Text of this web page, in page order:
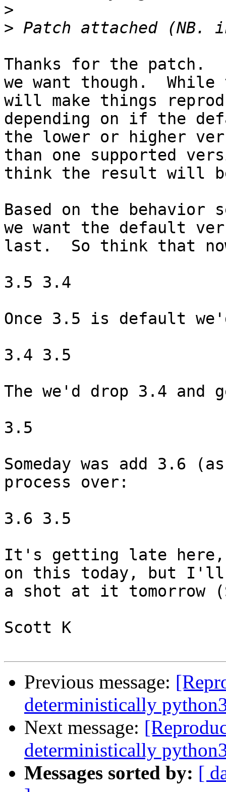
>
>
Thanks for the
we want though.
will make things
depending on if the
the lower or higher
than one supported
think the result will
Based on the
we want the default
last.  So think that
3.5 3.4
Once 3.5 is default
3.4 3.5
The we'd drop 3.4 and
3.5
Someday was add 3.6
process over:
3.6 3.5
It's getting late
on this today, but
a shot at it tomorrow
Scott K
Previous message:
deterministically
Next message:
deterministically
Messages sorted by: [